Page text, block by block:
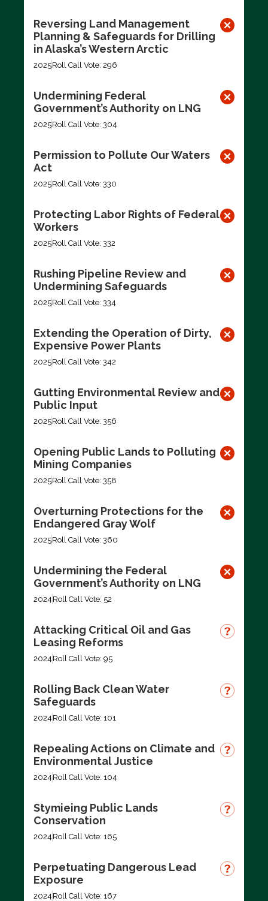
Reversing Land Management
Planning & Safeguards for Drilling
in Alaska’s Western Arctic
2025Roll Call Vote: 296
Undermining Federal
Government’s Authority on LNG
2025Roll Call Vote: 304
Permission to Pollute Our Waters
Act
2025Roll Call Vote: 330
Protecting Labor Rights of Federal
Workers
2025Roll Call Vote: 332
Rushing Pipeline Review and
Undermining Safeguards
2025Roll Call Vote: 334
Extending the Operation of Dirty,
Expensive Power Plants
2025Roll Call Vote: 342
Gutting Environmental Review and
Public Input
2025Roll Call Vote: 356
Opening Public Lands to Polluting
Mining Companies
2025Roll Call Vote: 358
Overturning Protections for the
Endangered Gray Wolf
2025Roll Call Vote: 360
Undermining the Federal
Government’s Authority on LNG
2024 Roll Call Vote: 52
Attacking Critical Oil and Gas
Leasing Reforms
2024 Roll Call Vote: 95
Rolling Back Clean Water
Safeguards
2024 Roll Call Vote: 101
Repealing Actions on Climate and
Environmental Justice
2024 Roll Call Vote: 104
Stymieing Public Lands
Conservation
2024 Roll Call Vote: 165
Perpetuating Dangerous Lead
Exposure
2024 Roll Call Vote: 167